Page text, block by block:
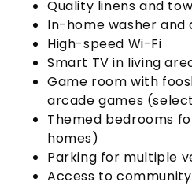
Quality linens and
In-home washer and
High-speed Wi-Fi
Smart TV in living
Game room with
arcade games
Themed bedrooms
homes)
Parking for multiple
Access to